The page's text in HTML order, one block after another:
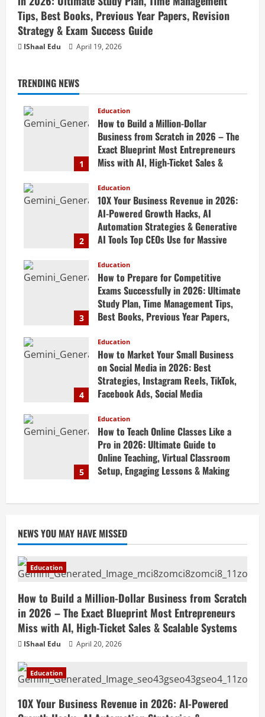
Tips, Best Books, Previous Year Papers, Revision
Strategy & Exam Success Guide
IShaal Edu April 19, 2026
TRENDING NEWS
1
Education
How to Build a Million-Dollar
Business from Scratch in 2026 – The
Exact Blueprint Most Entrepreneurs
Miss with AI, High-Ticket Sales &
April 20, 2026
2
Education
10X Your Business Revenue in 2026:
AI-Powered Growth Hacks, AI
Automation Strategies & Generative
AI Tools Top CEOs Use for Massive
April 20, 2026
3
Education
How to Prepare for Competitive
Exams Successfully in 2026: Ultimate
Study Plan, Time Management Tips,
Best Books, Previous Year Papers,
Guide
April 19, 2026
4
Education
How to Market Your Small Business
on Social Media in 2026: Best
Strategies, Instagram Reels, TikTok,
Facebook Ads, Social Media
Business Online
April 19, 2026
5
Education
How to Teach Online Classes Like a
Pro in 2026: Ultimate Guide to
Online Teaching, Virtual Classroom
Setup, Engaging Lessons & Making
NEWS YOU MAY HAVE MISSED
Education
How to Build a Million-Dollar Business from Scratch
in 2026 – The Exact Blueprint Most Entrepreneurs
Miss with AI, High-Ticket Sales & Scalable Systems
IShaal Edu April 20, 2026
Education
10X Your Business Revenue in 2026: AI-Powered